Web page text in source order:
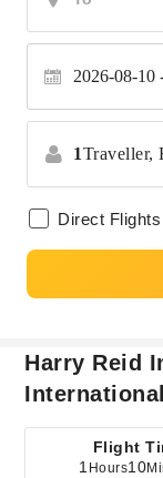
2026-08-10
1Traveller,
Direct
Harry Reid
Flight
1 Hours10